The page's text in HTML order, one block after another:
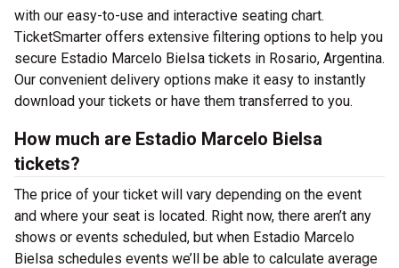
with our easy-to-use and interactive seating chart.
TicketSmarter offers extensive filtering options to help you
secure Estadio Marcelo Bielsa tickets in Rosario, Argentina.
Our convenient delivery options make it easy to instantly
download your tickets or have them transferred to you.
How much are Estadio Marcelo Bielsa
tickets?
The price of your ticket will vary depending on the event
and where your seat is located. Right now, there aren’t any
shows or events scheduled, but when Estadio Marcelo
Bielsa schedules events we’ll be able to calculate average